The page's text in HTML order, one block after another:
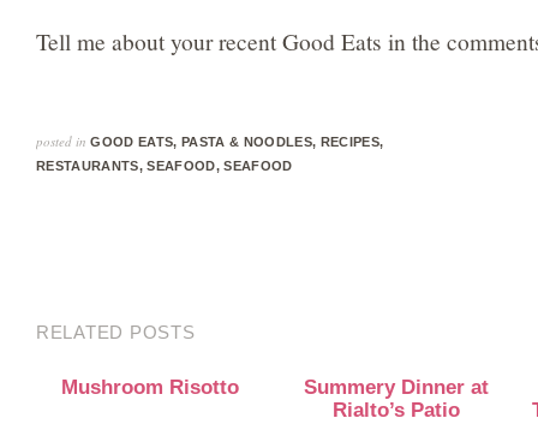
Tell me about your recent Good Eats in the
posted in GOOD EATS, PASTA & NOODLES, RECIPES,
RESTAURANTS,SEAFOOD,SEAFOOD
RELATED POSTS
Mushroom Risotto
Summery Dinner at
Rialto’s Patio